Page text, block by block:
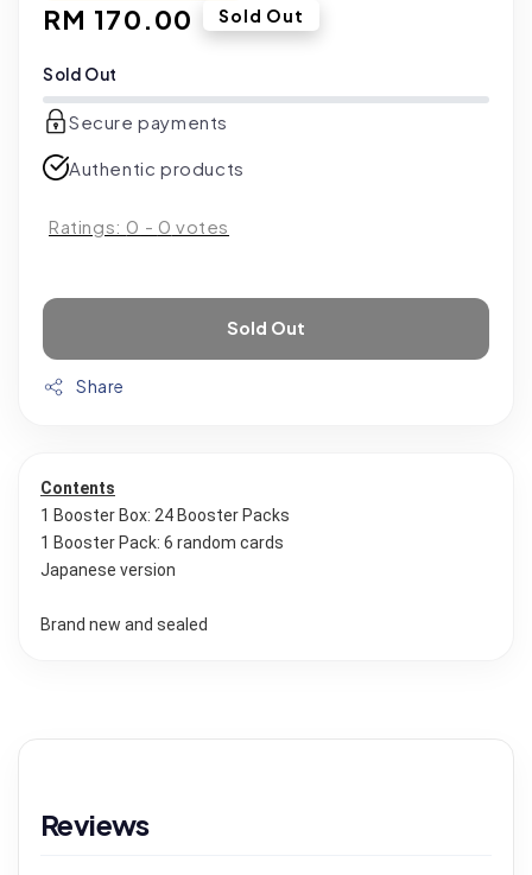
Regular
RM 170.00 Sold Out
Sold Out
Secure payments
Authentic products
Ratings: 0 - 0 votes
Sold Out
Share
Contents
1 Booster Box: 24 Booster Packs
1 Booster Pack: 6 random cards
Japanese version
Brand new and sealed
Reviews